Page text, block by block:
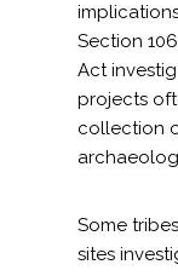
Section
Act
projects
collection
Some
sites